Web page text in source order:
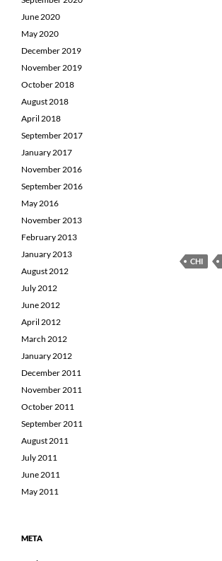
CHI
June 2020
May 2020
December 2019
November 2019
October 2018
August 2018
April 2018
September 2017
January 2017
November 2016
September 2016
May 2016
November 2013
February 2013
January 2013
August 2012
July 2012
June 2012
April 2012
March 2012
January 2012
December 2011
November 2011
October 2011
September 2011
August 2011
July 2011
June 2011
May 2011
META